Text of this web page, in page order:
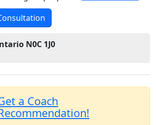
N0C 1J0
a Coach